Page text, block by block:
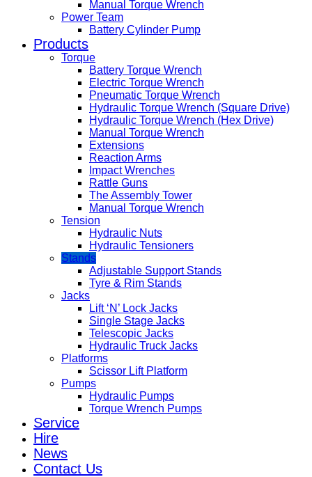
Manual Torque Wrench
Power Team
Battery Cylinder Pump
Products
Torque
Battery Torque Wrench
Electric Torque Wrench
Pneumatic Torque Wrench
Hydraulic Torque Wrench (Square Drive)
Hydraulic Torque Wrench (Hex Drive)
Manual Torque Wrench
Extensions
Reaction Arms
Impact Wrenches
Rattle Guns
The Assembly Tower
Manual Torque Wrench
Tension
Hydraulic Nuts
Hydraulic Tensioners
Stands
Adjustable Support Stands
Tyre & Rim Stands
Jacks
Lift ‘N’ Lock Jacks
Single Stage Jacks
Telescopic Jacks
Hydraulic Truck Jacks
Platforms
Scissor Lift Platform
Pumps
Hydraulic Pumps
Torque Wrench Pumps
Service
Hire
News
Contact Us